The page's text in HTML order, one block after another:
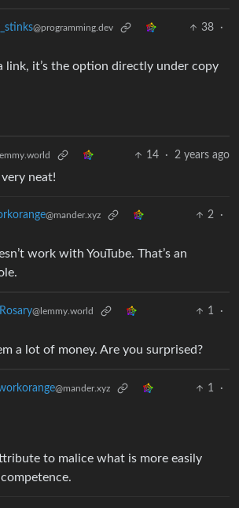
@programming.dev 38
·
link, it’s the option directly under copy
14 · 2 years ago
neat!
@mander.xyz 2
·
work with YouTube. That’s an
@lemmy.world 1
·
a lot of money. Are you surprised?
@mander.xyz 1
·
to malice what is more easily